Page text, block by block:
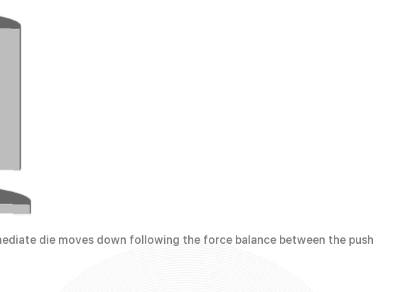
die moves down following the force balance between the push